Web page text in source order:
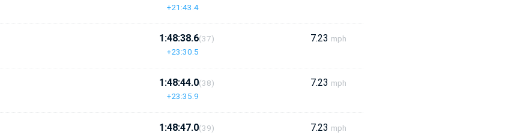
+21:43.4
1:48:38.6
+23:30.5
(37) 7.23 mph
1:48:44.0
+23:35.9
(38) 7.23 mph
1:48:47.0(39) 7.23 mph